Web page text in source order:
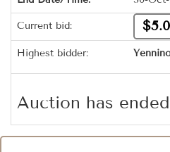
Current bid:
Highest bidder:
Auction has ended